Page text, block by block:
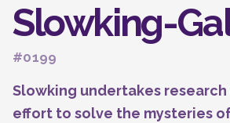
Slowking-
#0199
Slowking undertakes research
effort to solve the mysteries